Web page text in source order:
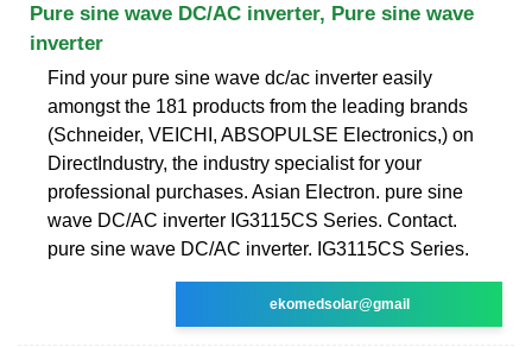
Pure sine wave DC/AC inverter, Pure sine wave
inverter
Find your pure sine wave dc/ac inverter easily
amongst the 181 products from the leading brands
(Schneider, VEICHI, ABSOPULSE Electronics,) on
DirectIndustry, the industry specialist for your
professional purchases. Asian Electron. pure sine
wave DC/AC inverter IG3115CS Series. Contact.
pure sine wave DC/AC inverter. IG3115CS Series.
ekomedsolar@gmail